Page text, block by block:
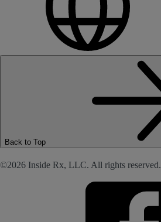
Back to Top
©2026 Inside Rx, LLC. All rights reserved.